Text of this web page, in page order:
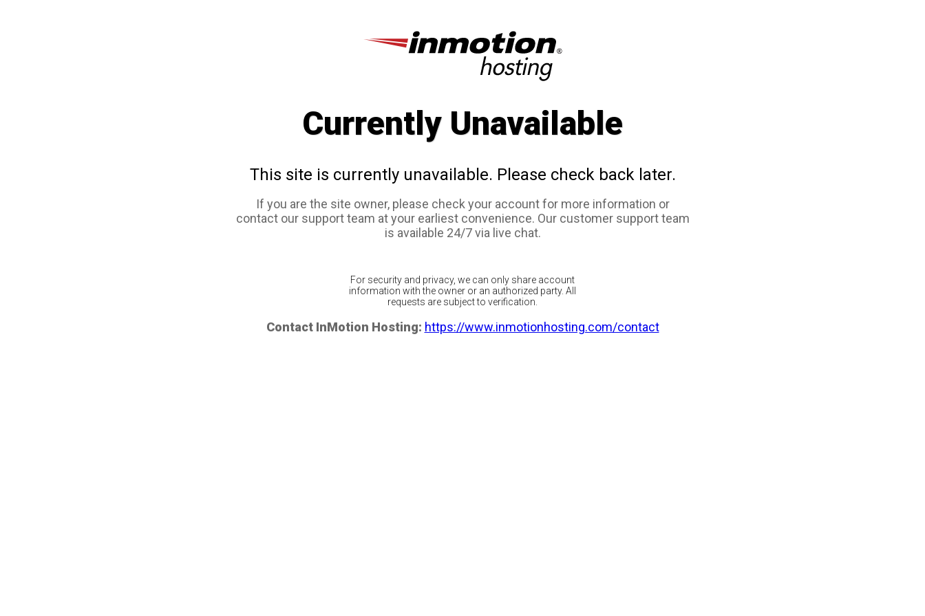
Currently Unavailable
This site is currently unavailable. Please check back later.
If you are the site owner, please check your account for more information or
contact our support team at your earliest convenience. Our customer support team
is available 24/7 via live chat.
For security and privacy, we can only share account
information with the owner or an authorized party. All
requests are subject to verification.
Contact InMotion Hosting: https://www.inmotionhosting.com/contact